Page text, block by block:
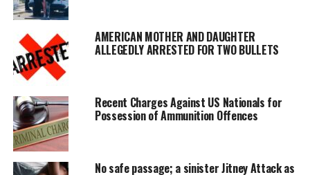
the four
rounds of
ammunition.
Watson was
escorted to court on Tuesday, April 23rd, placed before the
learned Chief Magistrate Mr. Jolyon Hatmin and remanded to His
Majesty’s Prison until his sufficiency hearing on June 7, this
(2024) year.
AMERICAN MOTHER AND DAUGHTER
ALLEGEDLY ARRESTED FOR TWO BULLETS
Recent Charges Against US Nationals for
Possession of Ammunition Offences
No safe passage; a sinister Jitney Attack as